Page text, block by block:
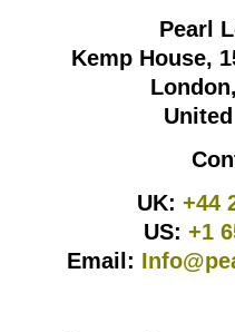
Pearl
Kemp House,
UK: +44
US: +1
Email: